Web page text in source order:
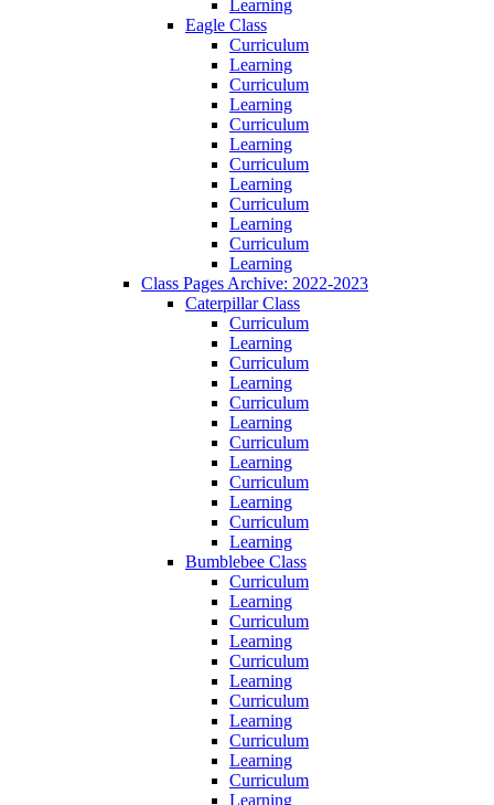
Learning
Eagle Class
Curriculum
Learning
Curriculum
Learning
Curriculum
Learning
Curriculum
Learning
Curriculum
Learning
Curriculum
Learning
Class Pages Archive: 2022-2023
Caterpillar Class
Curriculum
Learning
Curriculum
Learning
Curriculum
Learning
Curriculum
Learning
Curriculum
Learning
Curriculum
Learning
Bumblebee Class
Curriculum
Learning
Curriculum
Learning
Curriculum
Learning
Curriculum
Learning
Curriculum
Learning
Curriculum
Learning